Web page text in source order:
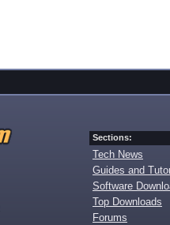
Sections:
Tech News
Guides and
Software
Top Downloads
Forums